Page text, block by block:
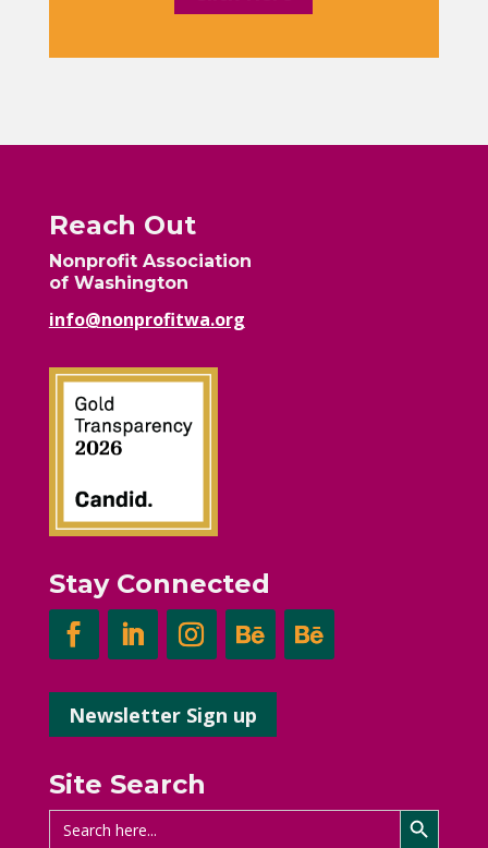
Reach Out
Nonprofit Association
of Washington
info@nonprofitwa.org
Stay Connected
Newsletter Sign up
Site Search
Search
for:
Search Button